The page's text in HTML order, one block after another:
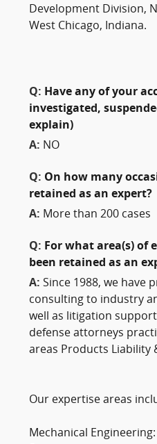
Development Division,
West Chicago, Indiana.
Q: Have any of your
investigated,
explain)
A: NO
Q: On how many
retained as an expert?
A: More than 200 cases
Q: For what area(s) of
been retained as an
A: Since 1988, we have
consulting to industry
well as litigation
defense attorneys
areas Products Liability
Our expertise areas
Mechanical